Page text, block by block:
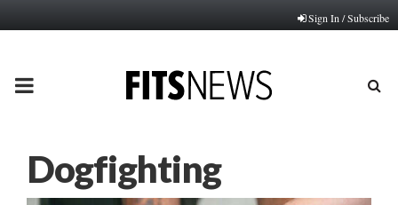
Sign In / Subscribe
PRIMARY
Dogfighting